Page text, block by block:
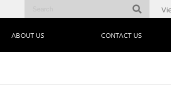
ABOUT US CONTACT US